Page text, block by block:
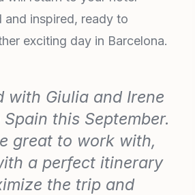
and inspired, ready to
exciting day in Barcelona.
with Giulia and Irene
this September.
great to work with,
a perfect itinerary
the trip and